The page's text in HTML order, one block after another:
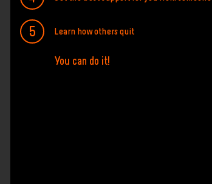
Learn how others quit
You can do it!